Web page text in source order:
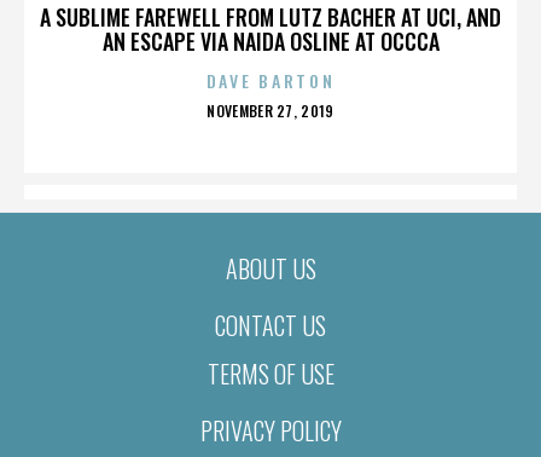
A SUBLIME FAREWELL FROM LUTZ BACHER AT UCI, AND
AN ESCAPE VIA NAIDA OSLINE AT OCCCA
DAVE BARTON
POSTED
NOVEMBER 27, 2019
ABOUT US
CONTACT US
TERMS OF USE
PRIVACY POLICY